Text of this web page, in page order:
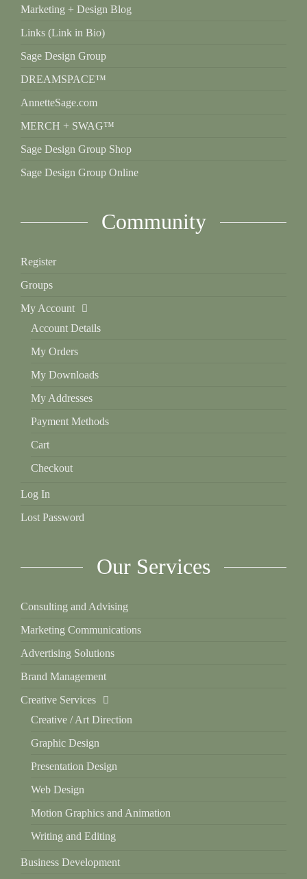
Marketing + Design Blog
Links (Link in Bio)
Sage Design Group
DREAMSPACE™
AnnetteSage.com
MERCH + SWAG™
Sage Design Group Shop
Sage Design Group Online
Community
Register
Groups
My Account
Account Details
My Orders
My Downloads
My Addresses
Payment Methods
Cart
Checkout
Log In
Lost Password
Our Services
Consulting and Advising
Marketing Communications
Advertising Solutions
Brand Management
Creative Services
Creative / Art Direction
Graphic Design
Presentation Design
Web Design
Motion Graphics and Animation
Writing and Editing
Business Development